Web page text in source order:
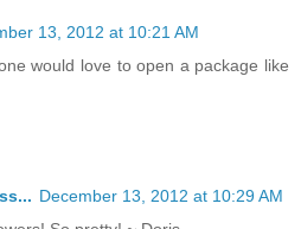
13, 2012 at 10:21 AM
would love to open a package like
December 13, 2012 at 10:29 AM